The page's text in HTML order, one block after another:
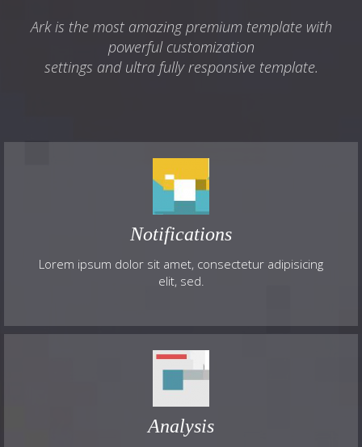
Ark is the most amazing premium template with
powerful customization
settings and ultra fully responsive template.
Notifications
Lorem ipsum dolor sit amet, consectetur adipisicing
elit, sed.
Analysis